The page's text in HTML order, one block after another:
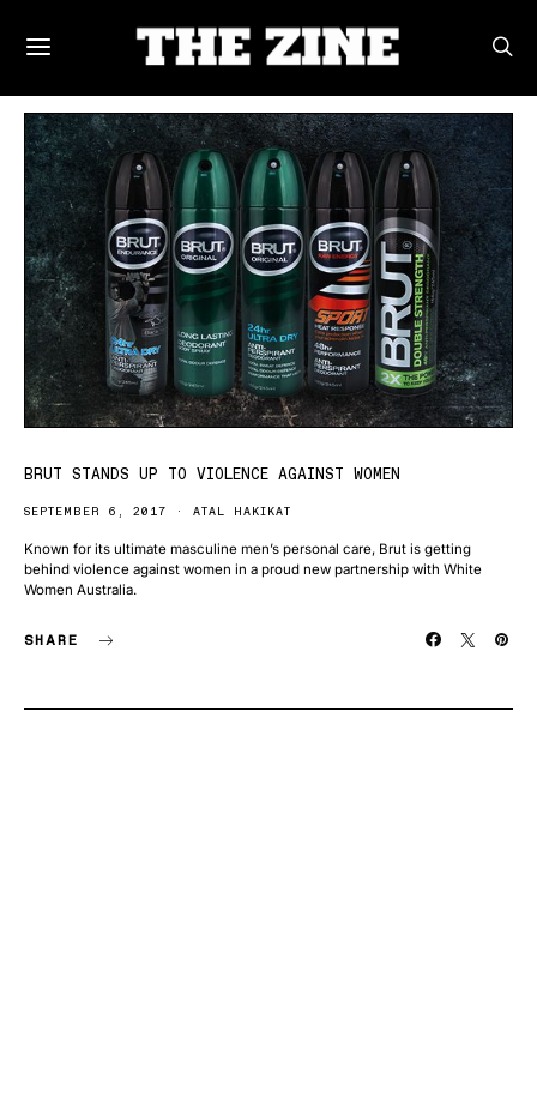
POSTS BY TAG
BRUT STANDS UP TO VIOLENCE AGAINST WOMEN
SEPTEMBER 6, 2017 ATAL HAKIKAT
Known for its ultimate masculine men’s personal care, Brut is getting
behind violence against women in a proud new partnership with White
Women Australia.
SHARE